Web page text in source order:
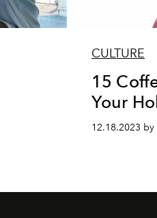
CULTURE
15
Your
12.18.2023 by